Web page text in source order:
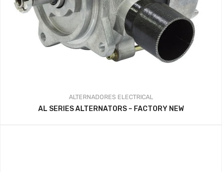
ALTERNADORES ELECTRICAL
AL SERIES ALTERNATORS – FACTORY NEW